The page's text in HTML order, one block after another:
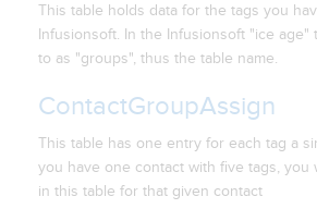
This table holds data for the tags you
Infusionsoft. In the Infusionsoft "ice age"
to as "groups", thus the table name.
ContactGroupAssign
This table has one entry for each tag a
you have one contact with five tags, you
in this table for that given contact